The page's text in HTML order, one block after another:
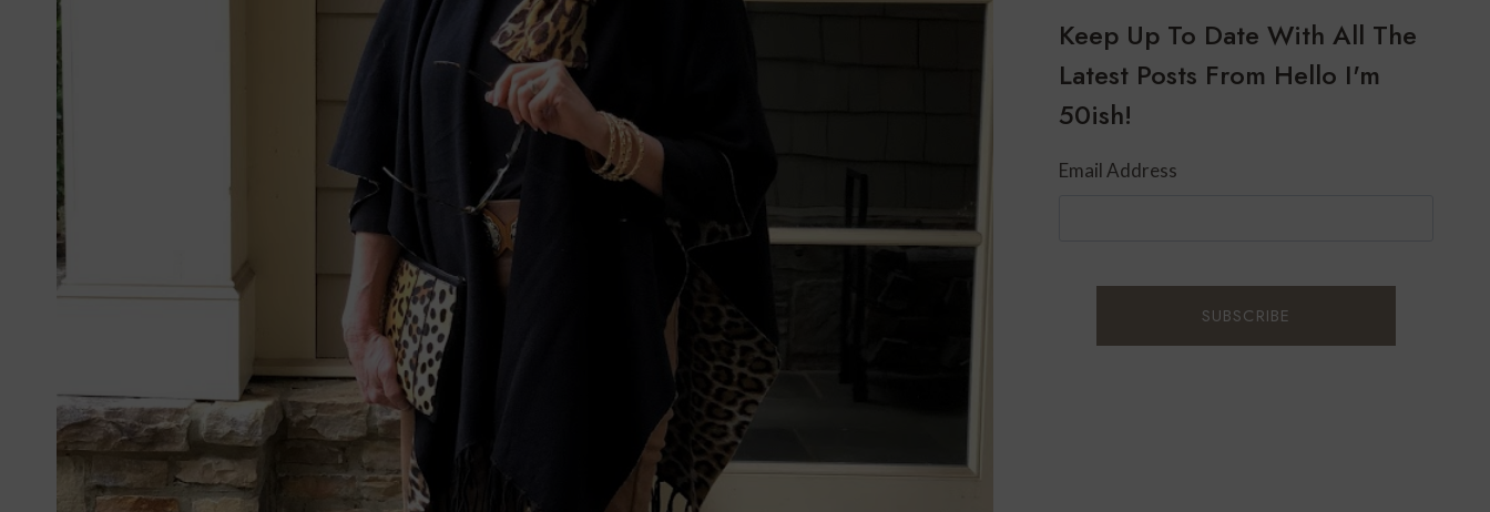
Keep Up To Date With All The
Latest Posts From Hello I'm
50ish!
Email Address